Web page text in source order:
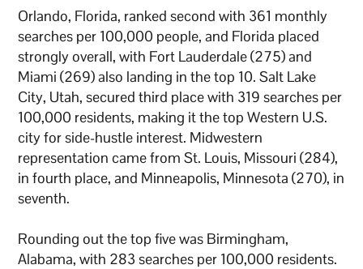
Orlando, Florida, ranked second with 361 monthly
searches per 100,000 people, and Florida placed
strongly overall, with Fort Lauderdale (275) and
Miami (269) also landing in the top 10. Salt Lake
City, Utah, secured third place with 319 searches per
100,000 residents, making it the top Western U.S.
city for side-hustle interest. Midwestern
representation came from St. Louis, Missouri (284),
in fourth place, and Minneapolis, Minnesota (270), in
seventh.
Rounding out the top five was Birmingham,
Alabama, with 283 searches per 100,000 residents.